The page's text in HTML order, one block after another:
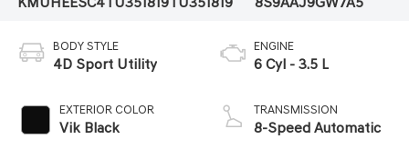
BODY STYLE
4D Sport Utility
EXTERIOR COLOR
Vik Black
ENGINE
6 Cyl - 3.5 L
TRANSMISSION
8-Speed Automatic